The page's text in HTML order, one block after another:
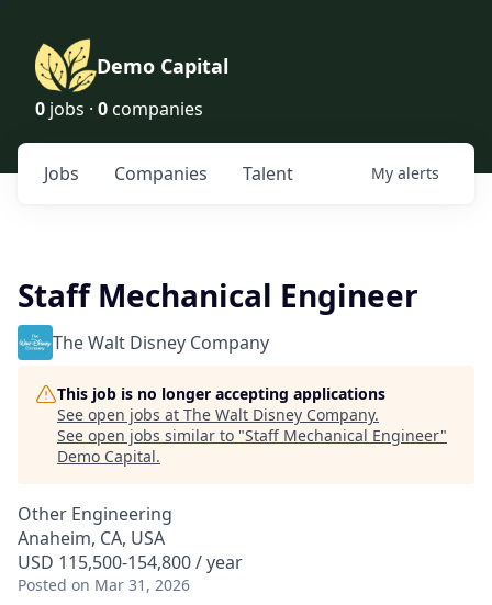
Demo Capital
0 jobs · 0 companies
Jobs Companies Talent My alerts
Staff Mechanical Engineer
The Walt Disney Company
This job is no longer accepting applications
See open jobs at The Walt Disney Company.
See open jobs similar to "Staff Mechanical Engineer"
Demo Capital.
Other Engineering
Anaheim, CA, USA
USD 115,500-154,800 / year
Posted on Mar 31, 2026